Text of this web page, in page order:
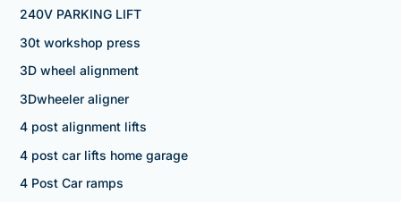
240V PARKING LIFT
30t workshop press
3D wheel alignment
3Dwheeler aligner
4 post alignment lifts
4 post car lifts home garage
4 Post Car ramps